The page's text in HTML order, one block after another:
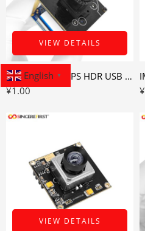
VIEW DETAILS
IMX415 4K 60FPS HDR USB 3.0 Camera Module for High-Contrast Imaging
¥1.00 ¥
VIEW DETAILS
English ▼